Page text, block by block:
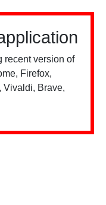
recent version of
Firefox,
Vivaldi, Brave,